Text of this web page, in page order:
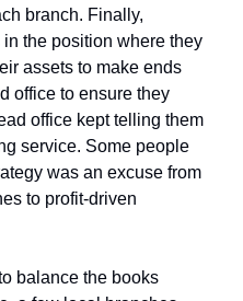
branch. Finally,
the position where they
assets to make ends
office to ensure they
office kept telling them
service. Some people
was an excuse from
to profit-driven
balance the books